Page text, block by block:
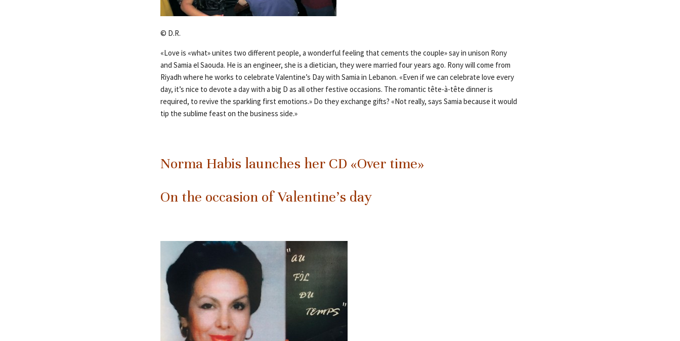
© D.R.
«Love is «what» unites two different people, a wonderful feeling that cements the couple» say in unison Rony
and Samia el Saouda. He is an engineer, she is a dietician, they were married four years ago. Rony will come from
Riyadh where he works to celebrate Valentine’s Day with Samia in Lebanon. «Even if we can celebrate love every
day, it’s nice to devote a day with a big D as all other festive occasions. The romantic tête-à-tête dinner is
required, to revive the sparkling first emotions.» Do they exchange gifts? «Not really, says Samia because it would
tip the sublime feast on the business side.»
Norma Habis launches her CD «Over time»
On the occasion of Valentine’s day